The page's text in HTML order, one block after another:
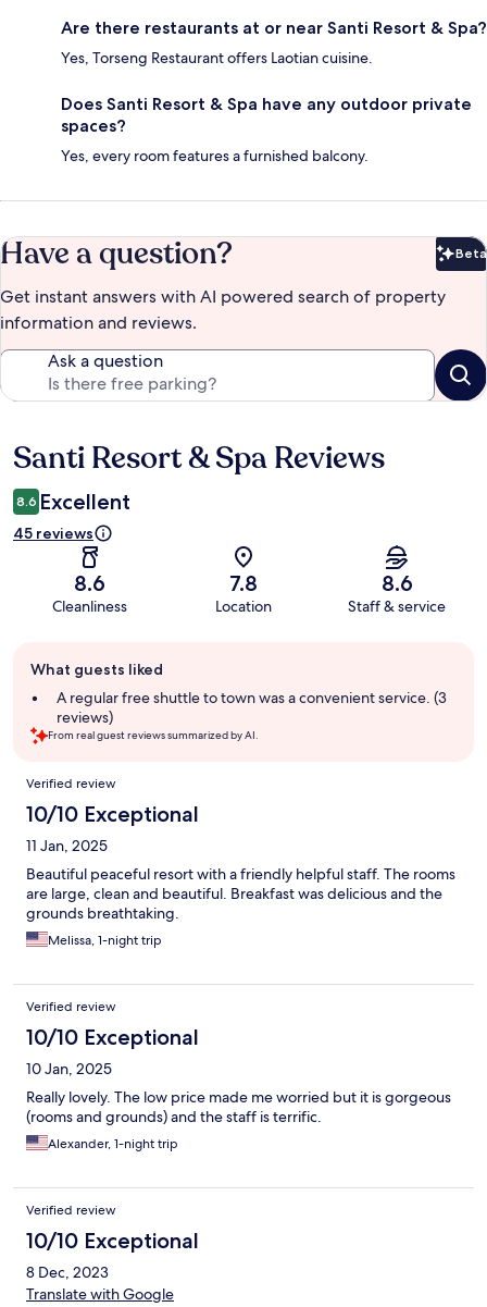
Are there restaurants at or near Santi Resort & Spa?
Yes, Torseng Restaurant offers Laotian cuisine.
Does Santi Resort & Spa have any outdoor private
spaces?
Yes, every room features a furnished balcony.
Have a question? Beta
Get instant answers with AI powered search of property
information and reviews.
Ask a question
Reviews
Santi Resort & Spa Reviews
8.6 Excellent
45 reviews
8.6
Cleanliness
7.8
Location
8.6
Staff & service
review
summary
What guests liked
A regular free shuttle to town was a convenient service. (3
reviews)
From real guest reviews summarized by AI.
Reviews
Verified review
10/10 Exceptional
11 Jan, 2025
Beautiful peaceful resort with a friendly helpful staff. The rooms
are large, clean and beautiful. Breakfast was delicious and the
grounds breathtaking.
Melissa, 1-night trip
Verified review
10/10 Exceptional
10 Jan, 2025
Really lovely. The low price made me worried but it is gorgeous
(rooms and grounds) and the staff is terrific.
Alexander, 1-night trip
Verified review
10/10 Exceptional
8 Dec, 2023
Translate with Google